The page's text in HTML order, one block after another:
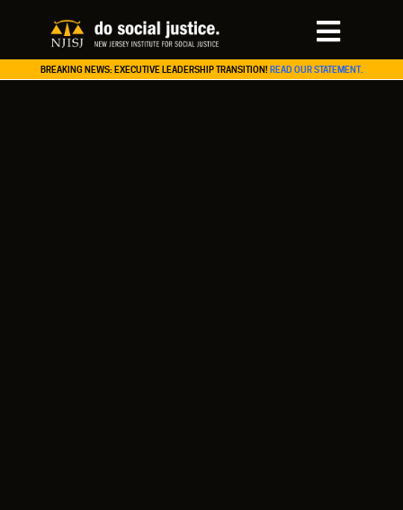
BREAKING NEWS: EXECUTIVE LEADERSHIP TRANSITION! READ OUR STATEMENT.